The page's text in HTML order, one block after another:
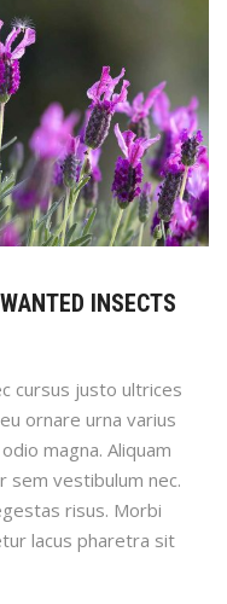
INSECTS
cursus justo ultrices
ornare urna varius
magna. Aliquam
sem vestibulum nec.
risus. Morbi
lacus pharetra sit